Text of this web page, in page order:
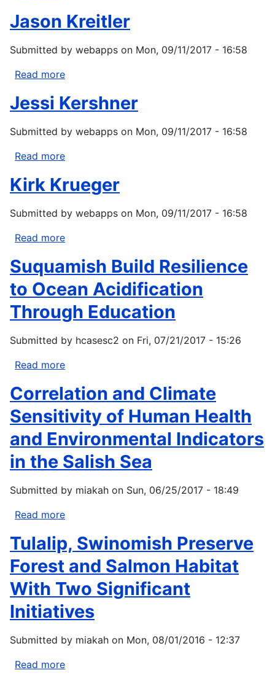
Bolte
Jason Kreitler
Submitted by webapps on Mon, 09/11/2017 - 16:58
Read more
Kreitler
Jessi Kershner
Submitted by webapps on Mon, 09/11/2017 - 16:58
Read more
Kershner
Kirk Krueger
Submitted by webapps on Mon, 09/11/2017 - 16:58
Read more
Krueger
Suquamish Build Resilience
to Ocean Acidification
Through Education
Submitted by hcasesc2 on Fri, 07/21/2017 - 15:26
Read more
Build
Resilience
to
Ocean
Acidification
Through
Correlation and Climate
Sensitivity of Human Health
and Environmental Indicators
in the Salish Sea
Submitted by miakah on Sun, 06/25/2017 - 18:49
Read more
and
Climate
Sensitivity
of
Health
Environmental
Tulalip, Swinomish Preserve
Forest and Salmon Habitat
With Two Significant
Initiatives
Submitted by miakah on Mon, 08/01/2016 - 12:37
Read more